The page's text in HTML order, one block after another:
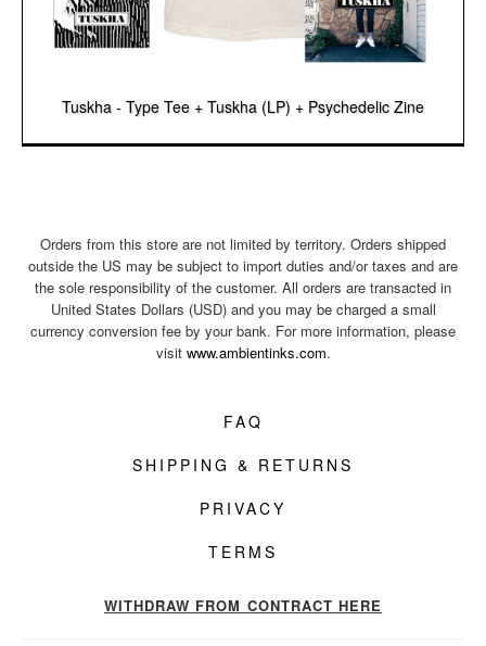
Tuskha - Type Tee + Tuskha (LP) + Psychedelic Zine
Orders from this store are not limited by territory. Orders shipped
outside the US may be subject to import duties and/or taxes and are
the sole responsibility of the customer. All orders are transacted in
United States Dollars (USD) and you may be charged a small
currency conversion fee by your bank. For more information, please
visit www.ambientinks.com.
FAQ
SHIPPING & RETURNS
PRIVACY
TERMS
WITHDRAW FROM CONTRACT HERE